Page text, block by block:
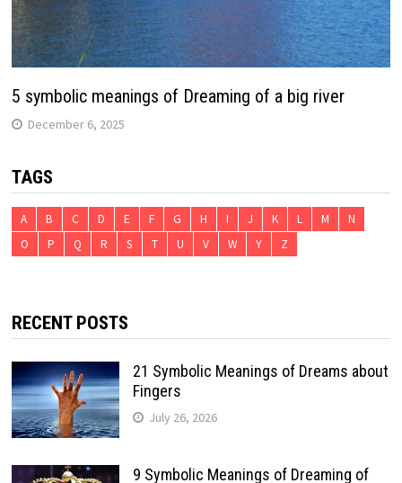
5 symbolic meanings of Dreaming of a big river
December 6, 2025
TAGS
A B C D E F G H I J K L M
N
O
P Q R S T U V W Y Z
RECENT POSTS
21 Symbolic Meanings of Dreams about
Fingers
July 26, 2026
9 Symbolic Meanings of Dreaming of